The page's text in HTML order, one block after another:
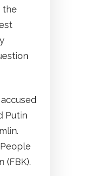
the
Putin
(FBK).